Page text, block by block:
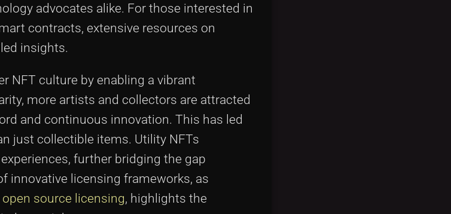
advocates alike. For those interested in
contracts, extensive resources on
insights.
NFT culture by enabling a vibrant
more artists and collectors are attracted
and continuous innovation. This has led
just collectible items. Utility NFTs
further bridging the gap
innovative licensing frameworks, as
source licensing, highlights the